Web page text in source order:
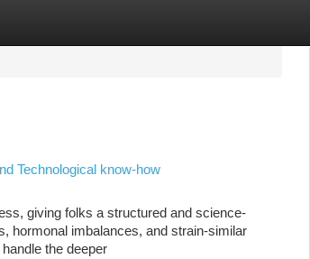
Technological know-how
giving folks a structured and science-
hormonal imbalances, and strain-similar
the deeper